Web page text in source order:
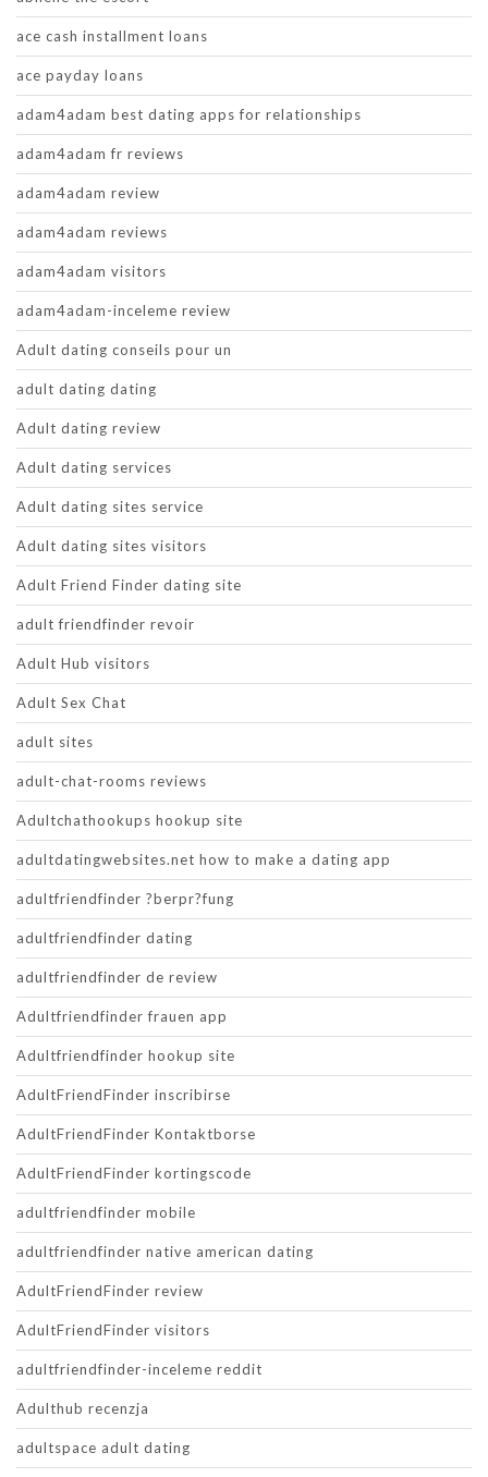
ace cash installment loans
ace payday loans
adam4adam best dating apps for relationships
adam4adam fr reviews
adam4adam review
adam4adam reviews
adam4adam visitors
adam4adam-inceleme review
Adult dating conseils pour un
adult dating dating
Adult dating review
Adult dating services
Adult dating sites service
Adult dating sites visitors
Adult Friend Finder dating site
adult friendfinder revoir
Adult Hub visitors
Adult Sex Chat
adult sites
adult-chat-rooms reviews
Adultchathookups hookup site
adultdatingwebsites.net how to make a dating app
adultfriendfinder ?berpr?fung
adultfriendfinder dating
adultfriendfinder de review
Adultfriendfinder frauen app
Adultfriendfinder hookup site
AdultFriendFinder inscribirse
AdultFriendFinder Kontaktborse
AdultFriendFinder kortingscode
adultfriendfinder mobile
adultfriendfinder native american dating
AdultFriendFinder review
AdultFriendFinder visitors
adultfriendfinder-inceleme reddit
Adulthub recenzja
adultspace adult dating